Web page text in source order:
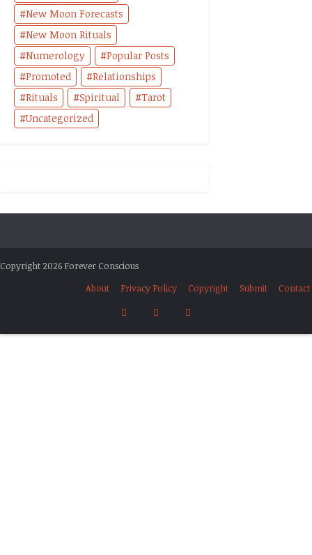
New Moon Forecasts
New Moon Rituals
Numerology
Popular Posts
Promoted
Relationships
Rituals
Spiritual
Tarot
Uncategorized
Copyright 2026 Forever Conscious
About
Privacy Policy Copyright Submit Contact